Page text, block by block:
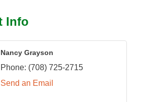
Info
Nancy Grayson
Phone: (708) 725-2715
Send an Email